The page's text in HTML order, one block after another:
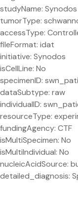
studyName:
tumorType:
accessType:
fileFormat: idat
initiative: Synodos
isCellLine: No
specimenID:
dataSubtype: raw
individualID:
resourceType:
fundingAgency: CTF
isMultiSpecimen: No
isMultiIndividual: No
nucleicAcidSource:
detailed_diagnosis: